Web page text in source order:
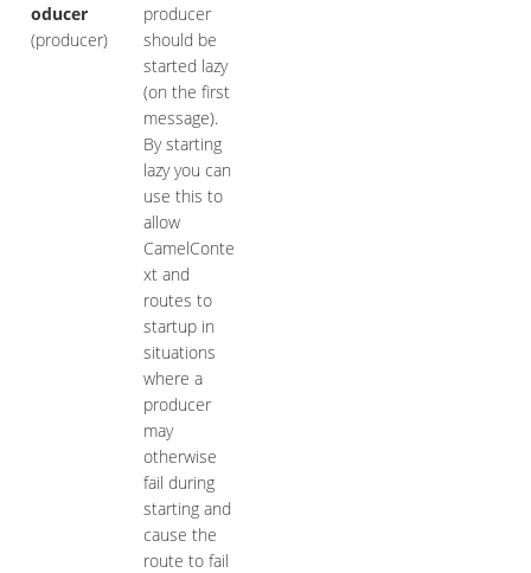
oducer
(producer)
producer
should be
started lazy
(on the first
message).
By starting
lazy you can
use this to
allow
CamelConte
xt and
routes to
startup in
situations
where a
producer
may
otherwise
fail during
starting and
cause the
route to fail